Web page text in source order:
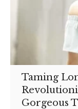
Taming
Gorgeous